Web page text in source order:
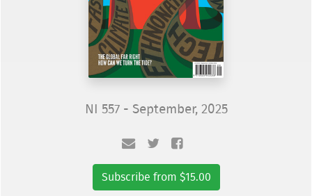
NI 557 - September, 2025
Subscribe from $15.00